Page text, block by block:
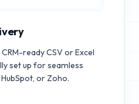
ready CSV or Excel
set up for seamless
or Zoho.